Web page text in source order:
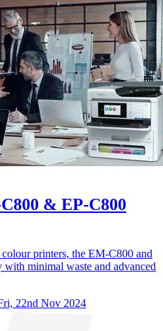
& EP-C800
printers, the EM-C800 and
minimal waste and advanced
22nd Nov 2024